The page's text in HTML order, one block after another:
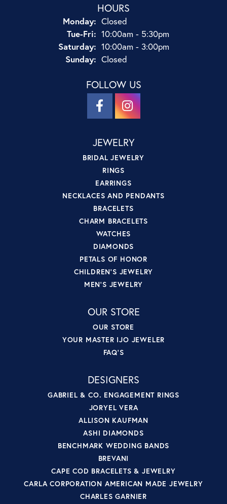
HOURS
Monday: Closed
Tue-Fri:Tuesday - Friday:
10:00am - 5:30pm
Saturday: 10:00am - 3:00pm
Sunday: Closed
FOLLOW US
JEWELRY
BRIDAL JEWELRY
RINGS
EARRINGS
NECKLACES AND PENDANTS
BRACELETS
CHARM BRACELETS
WATCHES
DIAMONDS
PETALS OF HONOR
CHILDREN'S JEWELRY
MEN'S JEWELRY
OUR STORE
OUR STORE
YOUR MASTER IJO JEWELER
FAQ'S
DESIGNERS
GABRIEL & CO. ENGAGEMENT RINGS
JORYEL VERA
ALLISON KAUFMAN
ASHI DIAMONDS
BENCHMARK WEDDING BANDS
BREVANI
CAPE COD BRACELETS & JEWELRY
CARLA CORPORATION AMERICAN MADE JEWELRY
CHARLES GARNIER